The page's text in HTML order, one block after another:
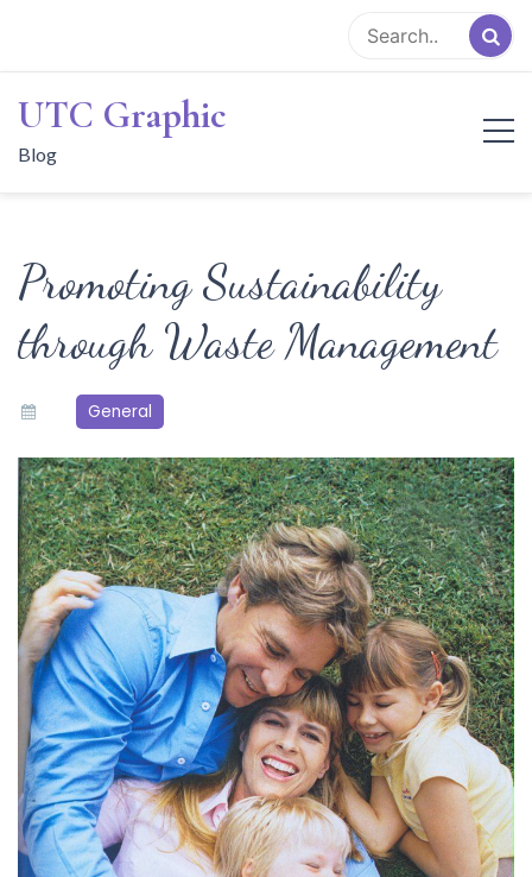
content
UTC Graphic
Blog
Promoting Sustainability
through Waste Management
General